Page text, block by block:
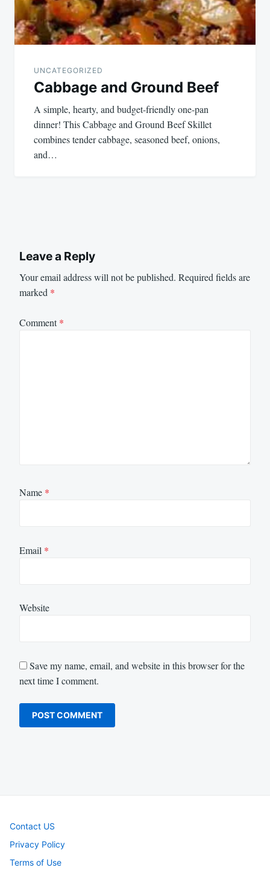
UNCATEGORIZED
Cabbage and Ground Beef
A simple, hearty, and budget-friendly one-pan
dinner! This Cabbage and Ground Beef Skillet
combines tender cabbage, seasoned beef, onions,
and…
Leave a Reply
Your email address will not be published. Required fields are
marked *
Comment*
Name *
Email *
Website
Save my name, email, and website in this browser for the
next time I comment.
Contact US
Privacy Policy
Terms of Use